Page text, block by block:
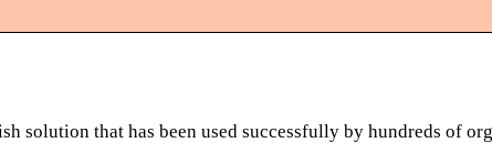
solution that has been used successfully by hundreds of